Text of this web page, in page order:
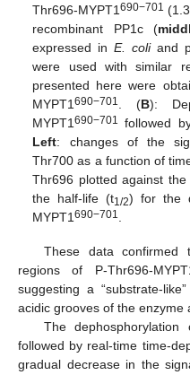
Thr696-MYPT1690−701
recombinant PP1c (
expressed in E. coliand
were used with similar
presented here were
MYPT1690−701. (B):
MYPT1690−701 followed
Left: changes of the
Thr700 as a function of
Thr696 plotted against
the half-life (t1/2) for the
MYPT1690−701.
These data confirmed
regions of P-Thr696-
suggesting a “substrate-
acidic grooves of the enzyme
The dephosphorylation
followed by real-time time-
gradual decrease in the